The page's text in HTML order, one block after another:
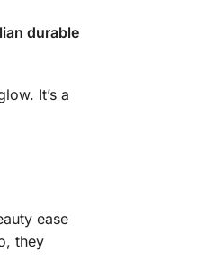
durable
It’s a
ease
they